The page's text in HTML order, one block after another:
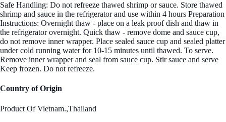
Safe Handling: Do not refreeze thawed shrimp or sauce. Store thawed
shrimp and sauce in the refrigerator and use within 4 hours Preparation
Instructions: Overnight thaw - place on a leak proof dish and thaw in
the refrigerator overnight. Quick thaw - remove dome and sauce cup,
do not remove inner wrapper. Place sealed sauce cup and sealed platter
under cold running water for 10-15 minutes until thawed. To serve.
Remove inner wrapper and seal from sauce cup. Stir sauce and serve
Keep frozen. Do not refreeze.
Country of Origin
Product Of Vietnam.,Thailand